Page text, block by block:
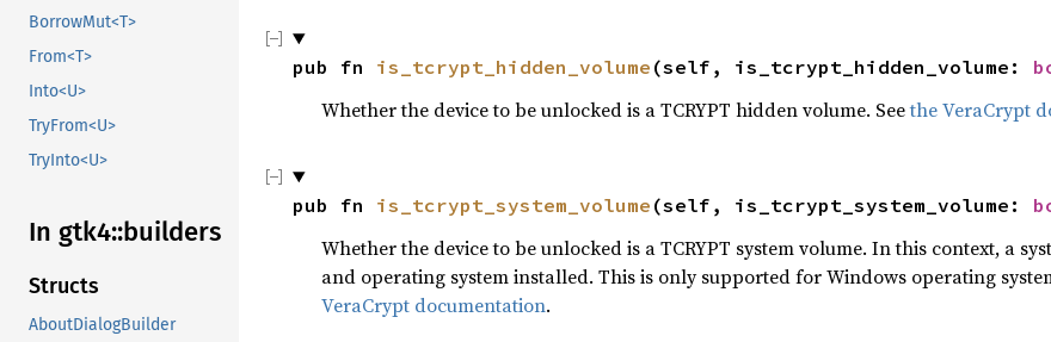
BorrowMut<T>
From<T>
Into<U>
TryFrom<U>
TryInto<U>
In gtk4::builders
Structs
AboutDialogBuilder
pub fn is_tcrypt_hidden_volume (self, is_tcrypt_hidden_volume:
Whether the device to be unlocked is a TCRYPT hidden volume. Seethe VeraCrypt
pub fn is_tcrypt_system_volume (self, is_tcrypt_system_volume:
Whether the device to be unlocked is a TCRYPT system volume. In this context, a
and operating system installed. This is only supported for Windows operating
VeraCrypt documentation.